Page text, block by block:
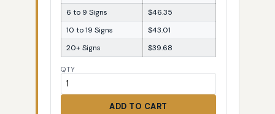
6 to 9 Signs
$46.35
10 to 19 Signs
$43.01
20+ Signs
$39.68
QTY
ADD TO CART